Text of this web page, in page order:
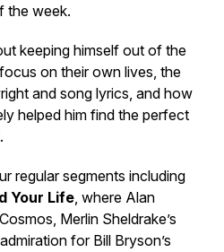
the week.
keeping himself out of the
on their own lives, the
and song lyrics, and how
helped him find the perfect
regular segments including
Your Life, where Alan
Cosmos, Merlin Sheldrake’s
for Bill Bryson’s